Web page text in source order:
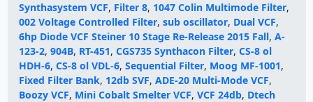
Synthasystem VCF, Filter 8, 1047 Colin Multimode Filter,
002 Voltage Controlled Filter, sub oscillator, Dual VCF,
6hp Diode VCF Steiner 10 Stage Re-Release 2015 Fall, A-
123-2, 904B, RT-451, CGS735 Synthacon Filter, CS-8 ol
HDH-6, CS-8 ol VDL-6, Sequential Filter, Moog MF-1001,
Fixed Filter Bank, 12db SVF, ADE-20 Multi-Mode VCF,
Boozy VCF, Mini Cobalt Smelter VCF, VCF 24db, Dtech